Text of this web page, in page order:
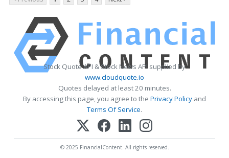
Stock Quote API & Stock News API supplied by
www.cloudquote.io
Quotes delayed at least 20 minutes.
By accessing this page, you agree to the Privacy Policy and
Terms Of Service.
© 2025 FinancialContent. All rights reserved.